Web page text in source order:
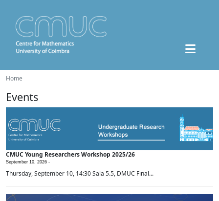
Home
Events
CMUC Young Researchers Workshop 2025/26
September 10, 2026 -
Thursday, September 10, 14:30 Sala 5.5, DMUC Final...